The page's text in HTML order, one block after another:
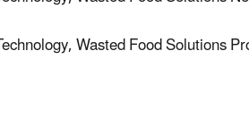
Wasted Food Solutions